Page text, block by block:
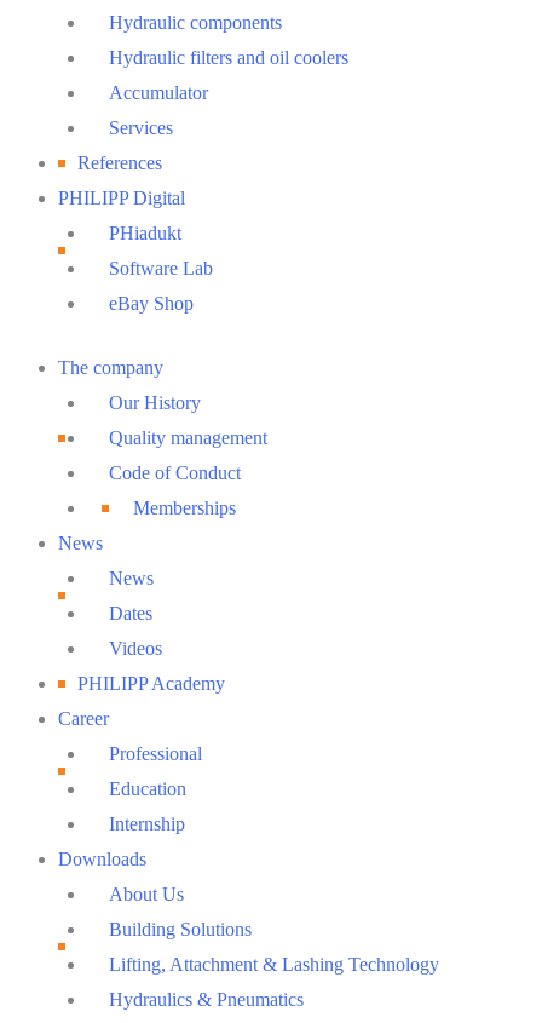
Hydraulic components
Hydraulic filters and oil coolers
Accumulator
Services
References
PHILIPP Digital
PHiadukt
Software Lab
eBay Shop
The company
Our History
Quality management
Code of Conduct
Memberships
News
News
Dates
Videos
PHILIPP Academy
Career
Professional
Education
Internship
Downloads
About Us
Building Solutions
Lifting, Attachment & Lashing Technology
Hydraulics & Pneumatics